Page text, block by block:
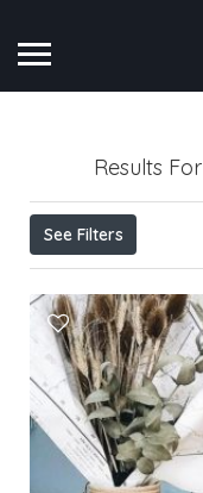
Results For
See Filters